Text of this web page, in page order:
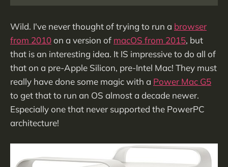
Wild. I've never thought of trying to run a browser
from 2010on a version of macOS from 2015, but
that is an interesting idea. It IS impressive to do all of
that on a pre-Apple Silicon, pre-Intel Mac! They must
really have done some magic with a Power Mac G5
to get that to run an OS almost a decade newer.
Especially one that never supported the PowerPC
architecture!